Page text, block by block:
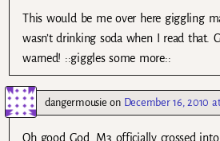
This would be me over here giggling
wasn’t drinking soda when I read that.
warned! ::giggles some more::
dangermousie on December 16, 2010
Oh good God. M3 officially crossed into